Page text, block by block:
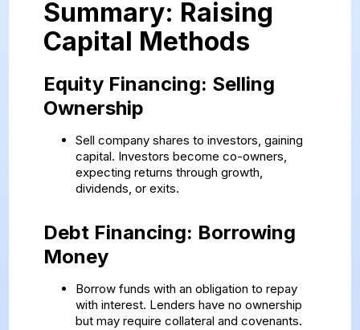
Summary: Raising
Capital Methods
Equity Financing: Selling
Ownership
Sell company shares to investors, gaining
capital. Investors become co-owners,
expecting returns through growth,
dividends, or exits.
Debt Financing: Borrowing
Money
Borrow funds with an obligation to repay
with interest. Lenders have no ownership
but may require collateral and covenants.